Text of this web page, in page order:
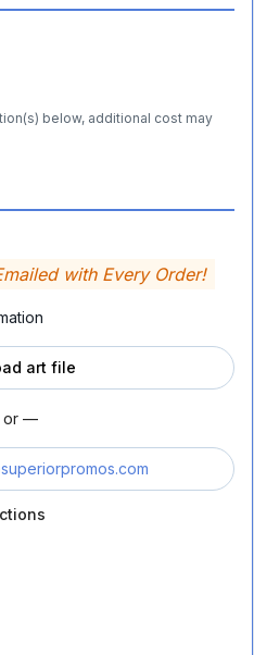
below, additional cost may
with Every Order!
art file
—